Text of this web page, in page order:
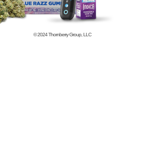
© 2024Thornberry Group, LLC